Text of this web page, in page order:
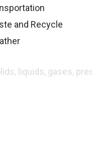
and Recycle
liquids, gases,